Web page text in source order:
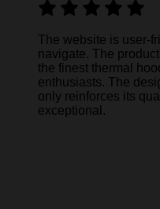
The website is user-
navigate. The
the finest thermal
enthusiasts. The
only reinforces its
exceptional.